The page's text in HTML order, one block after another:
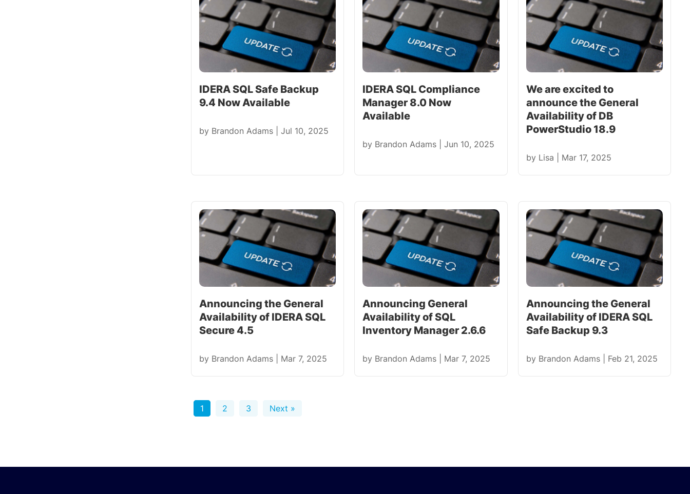
IDERA SQL Safe Backup
9.4 Now Available
by Brandon Adams| Jul 10, 2025
IDERA SQL Compliance
Manager 8.0 Now
Available
by Brandon Adams |Jun 10, 2025
We are excited to
announce the General
Availability of DB
PowerStudio 18.9
by Lisa Mar 17, 2025
Announcing the General
Availability of IDERA SQL
Secure 4.5
by Brandon Adams| Mar 7, 2025
Announcing General
Availability of SQL
Inventory Manager 2.6.6
by Brandon Adams Mar 7, 2025
Announcing the General
Availability of IDERA SQL
Safe Backup 9.3
by Brandon Adams| Feb 21, 2025
1 2 3 Next »